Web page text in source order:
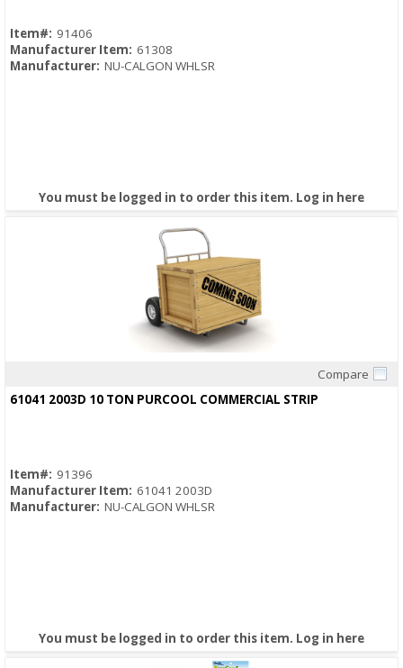
Item#: 91406
Manufacturer Item: 61308
Manufacturer: NU-CALGON WHLSR
You must be logged in to order this item. Log in here
Compare
61041 2003D 10 TON PURCOOL COMMERCIAL STRIP
Item#: 91396
Manufacturer Item: 61041 2003D
Manufacturer: NU-CALGON WHLSR
You must be logged in to order this item. Log in here